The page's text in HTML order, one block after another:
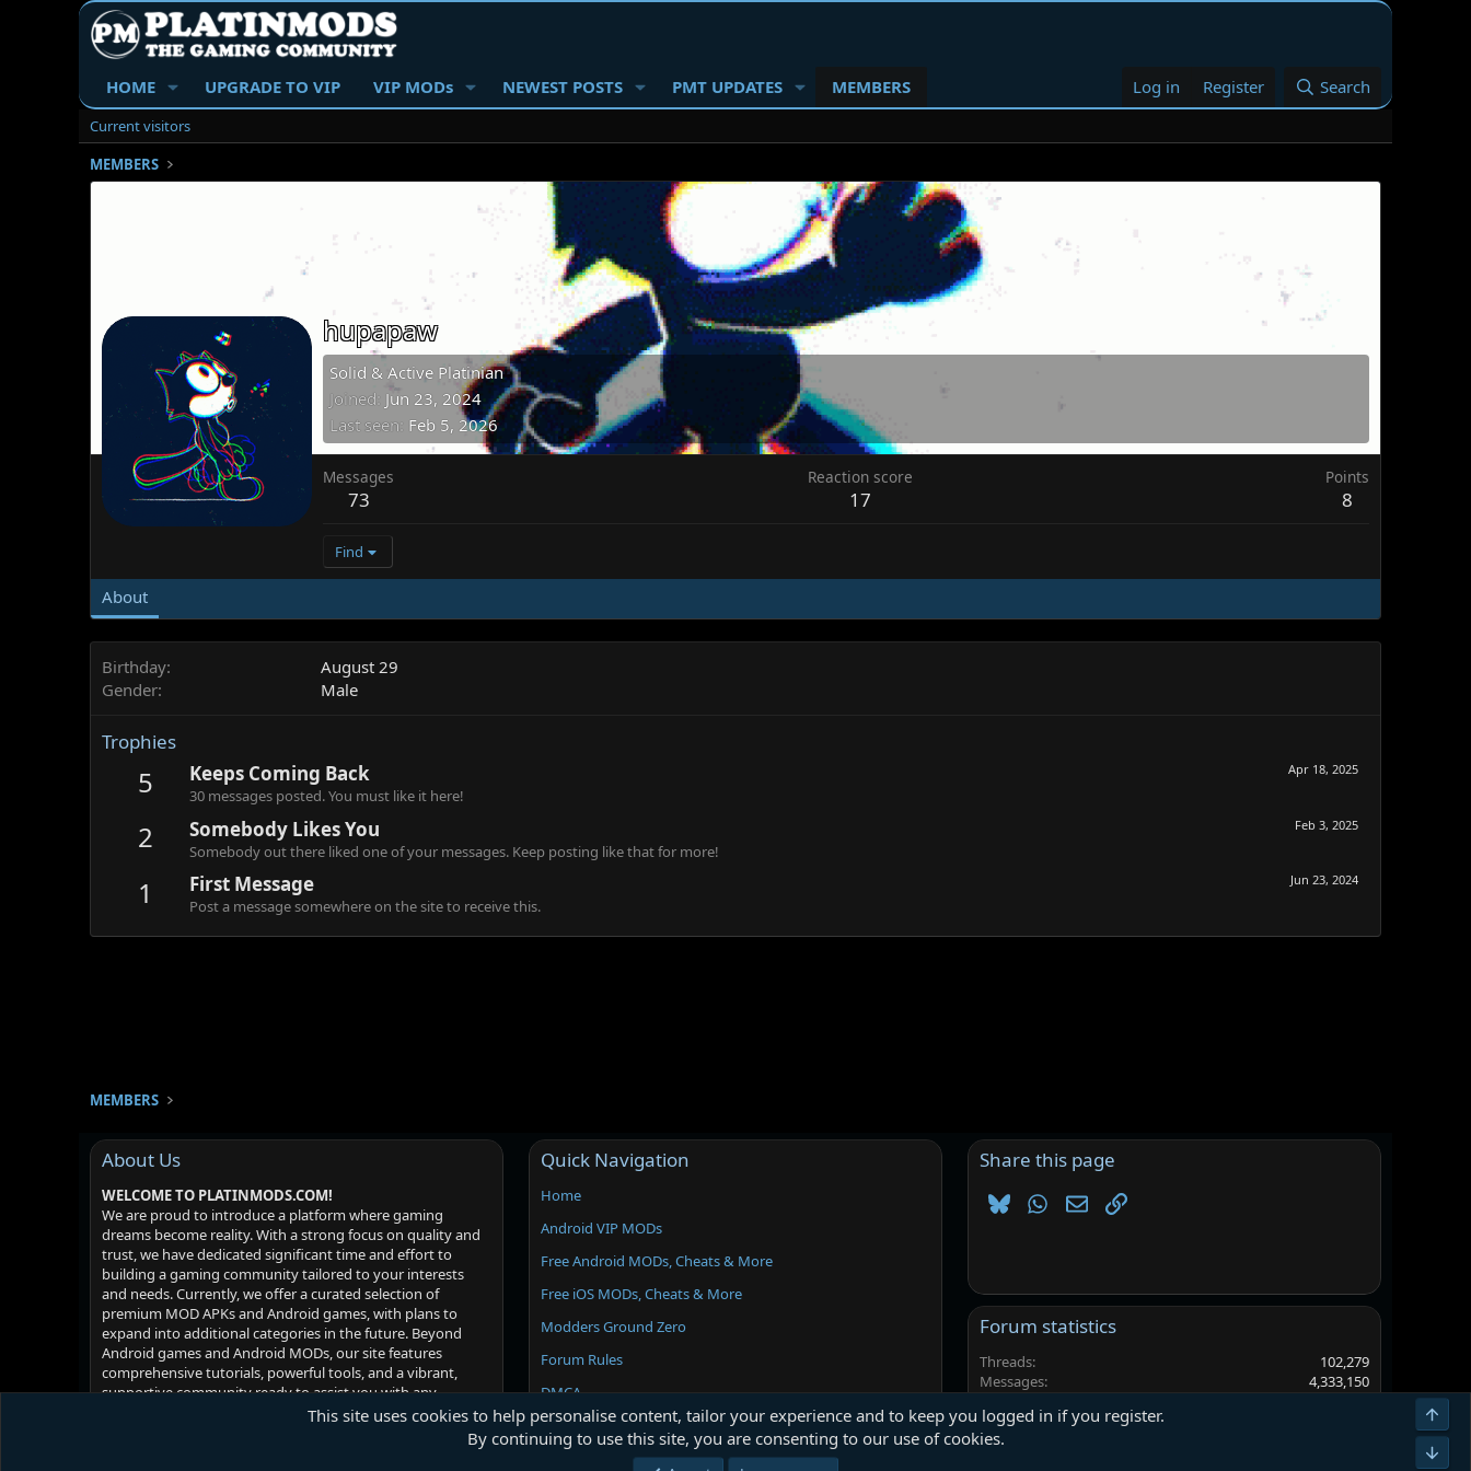
HOME UPGRADE TO VIP VIP MODs NEWEST POSTS PMT UPDATES MEMBERS Log in Register Search
Current visitors
MEMBERS
hupapaw
Solid & Active Platinian
Joined Jun 23, 2024
Last seen Feb 5, 2026
Messages
73
Reaction score
17
Points
8
Find
About
Birthday
August 29
Gender
Male
Trophies
5 Apr 18, 2025
Keeps Coming Back
30 messages posted. You must like it here!
2 Feb 3, 2025
Somebody Likes You
Somebody out there liked one of your messages. Keep posting like that for more!
1 Jun 23, 2024
First Message
Post a message somewhere on the site to receive this.
MEMBERS
About Us
WELCOME TO PLATINMODS.COM!
We are proud to introduce a platform where gaming
dreams become reality. With a strong focus on quality and
trust, we have dedicated significant time and effort to
building a gaming community tailored to your interests
and needs. Currently, we offer a curated selection of
premium MOD APKs and Android games, with plans to
expand into additional categories in the future. Beyond
Android games and Android MODs, our site features
comprehensive tutorials, powerful tools, and a vibrant,
supportive community ready to assist you with any
challenges you may face. Your satisfaction is our priority -
Quick Navigation
Home
Android VIP MODs
Free Android MODs, Cheats & More
Free iOS MODs, Cheats & More
Modders Ground Zero
Forum Rules
DMCA
Share this page
BlueskyWhatsApp
EmailLink
Forum statistics
Threads
102,279
Messages
4,333,150
Latest member
This site uses cookies to help personalise content, tailor your experience and to keep you logged in if you register.
By continuing to use this site, you are consenting to our use of cookies.